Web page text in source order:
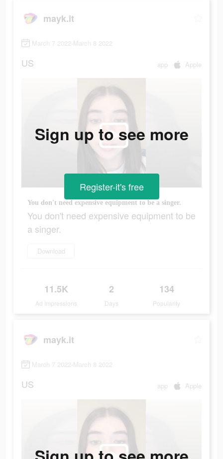
mayk.it
March 7 2022-March 8 2022
US app Apple
You don't need expensive equipment to be a singer.
You don't need expensive equipment to be
a singer.
Download
11.5K
Ad Impressions
2
Days
134
Popularity
Sign up to see more
Register-it's free
mayk.it
March 7 2022-March 8 2022
US app Apple